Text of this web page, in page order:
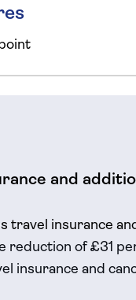
and
travel insurance
reduction of £31
insurance and